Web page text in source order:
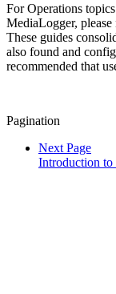
For Operations
MediaLogger,
These guides
also found and
recommended that
Pagination
Next Page
Introduction